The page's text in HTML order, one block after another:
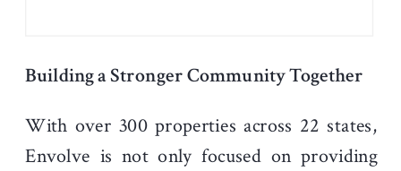
Building a Stronger Community Together
With over 300 properties across 22 states,
Envolve is not only focused on providing